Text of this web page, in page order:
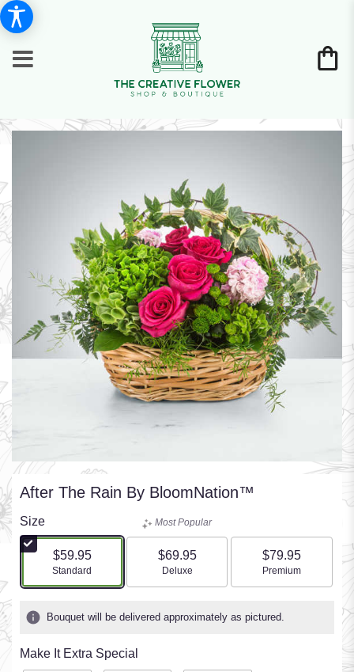
After The Rain By BloomNation™
Size
$59.95
Arrangement size
Standard
Most Popular
$69.95
Arrangement size
Deluxe
$79.95
Arrangement size
Premium
Bouquet will be delivered approximately as pictured.
Make It Extra Special